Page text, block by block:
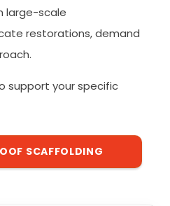
large-scale
restorations, demand
support your specific
SCAFFOLDING